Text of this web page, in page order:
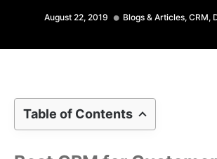
August 22, 2019 Blogs & Articles, CRM,
Table of Contents